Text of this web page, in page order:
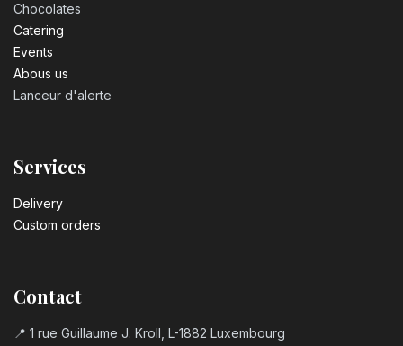
Chocolates
Catering
Events
Abous us
Lanceur d'alerte
Services
Delivery
Custom orders
Contact
📍 1 rue Guillaume J. Kroll, L-1882 Luxembourg